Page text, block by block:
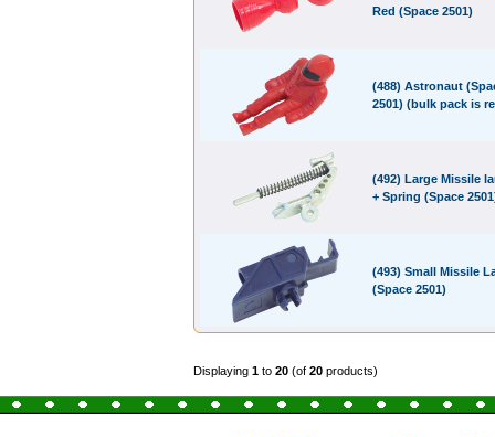
Red (Space 2501)
(488) Astronaut
2501) (bulk pack is
(492) Large Missile
+ Spring (Space
(493) Small Missile
(Space 2501)
Displaying 1 to 20 (of 20 products)